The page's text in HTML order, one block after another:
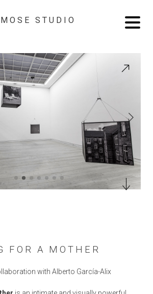
STUDIO
FOR A MOTHER
with Alberto García-Alix